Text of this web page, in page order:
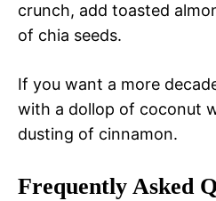
crunch, add toasted
of chia seeds.
If you want a more
with a dollop of coconut
dusting of cinnamon.
Frequently Asked